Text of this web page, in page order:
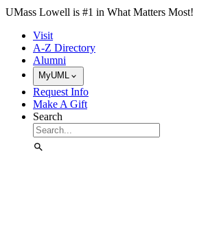
Skip to Main Content
UMass Lowell is #1 in What Matters Most!
Visit
A-Z Directory
Alumni
MyUML
Request Info
Make A Gift
Search